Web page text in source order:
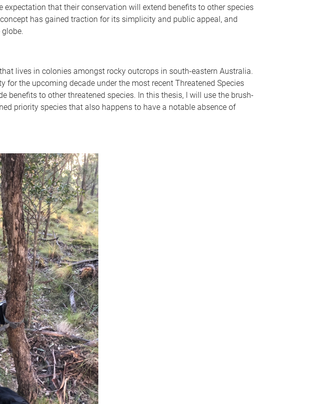
that their conservation will extend benefits to other species
has gained traction for its simplicity and public appeal, and
lives in colonies amongst rocky outcrops in south-eastern Australia.
the upcoming decade under the most recent Threatened Species
benefits to other threatened species. In this thesis, I will use the brush-
priority species that also happens to have a notable absence of